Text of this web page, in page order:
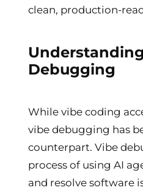
clean, production-
Debugging
While vibe coding
vibe debugging has
counterpart. Vibe
process of using AI
and resolve software